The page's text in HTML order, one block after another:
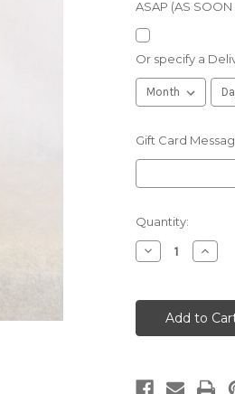
ASAP (AS SOON
Or specify a
Gift Card
Current
Stock:
Quantity:
Decrease
Quantity
Vermont
Maple
Syrup
"Nip"
Syrup
"Nip"